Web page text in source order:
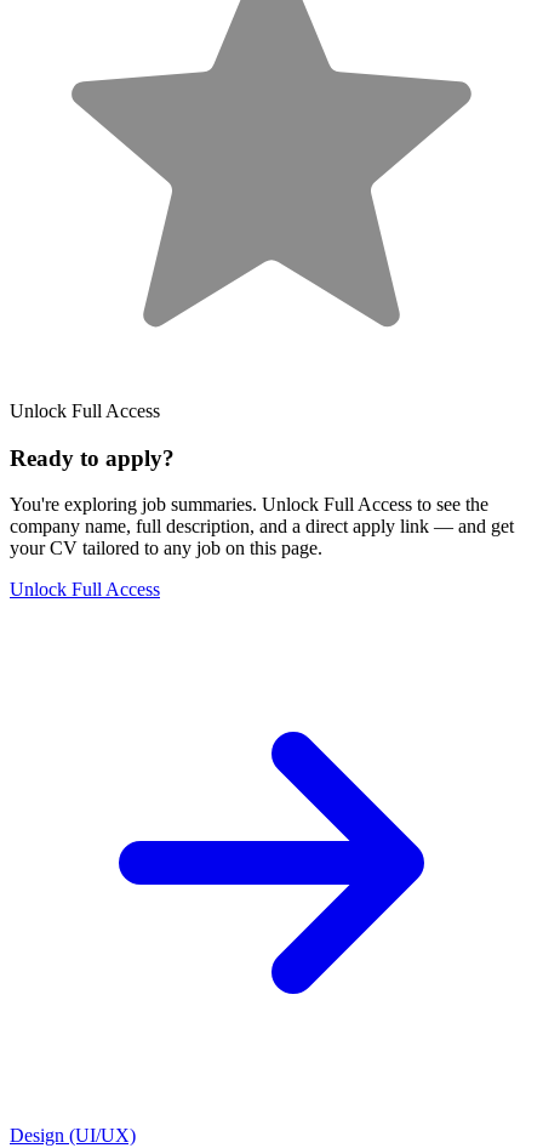
Unlock Full Access
Ready to apply?
You're exploring job summaries. Unlock Full Access to see the
company name, full description, and a direct apply link — and get
your CV tailored to any job on this page.
Unlock Full Access
Design (UI/UX)